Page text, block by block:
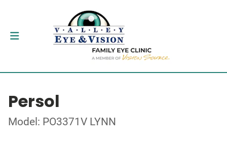
Persol
Model: PO3371V LYNN